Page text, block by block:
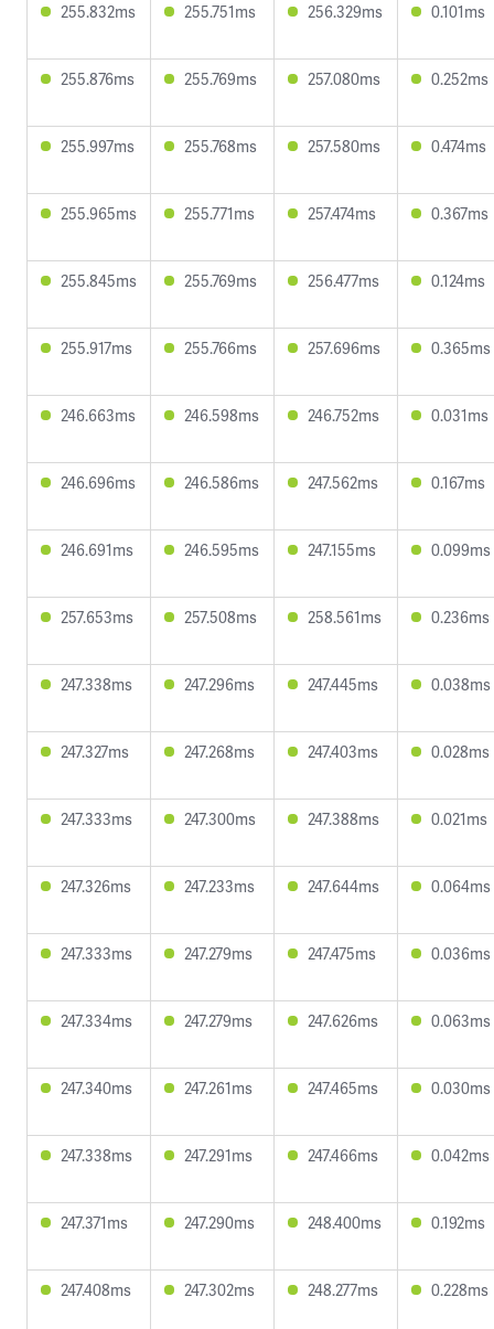
255.832ms 255.751ms 256.329ms 0.101ms
255.876ms 255.769ms 257.080ms 0.252ms
255.997ms 255.768ms 257.580ms 0.474ms
255.965ms 255.771ms 257.474ms 0.367ms
255.845ms 255.769ms 256.477ms 0.124ms
255.917ms 255.766ms 257.696ms 0.365ms
246.663ms 246.598ms 246.752ms 0.031ms
246.696ms 246.586ms 247.562ms 0.167ms
246.691ms 246.595ms 247.155ms 0.099ms
257.653ms 257.508ms 258.561ms 0.236ms
247.338ms 247.296ms 247.445ms 0.038ms
247.327ms 247.268ms 247.403ms 0.028ms
247.333ms 247.300ms 247.388ms 0.021ms
247.326ms 247.233ms 247.644ms 0.064ms
247.333ms 247.279ms 247.475ms 0.036ms
247.334ms 247.279ms 247.626ms 0.063ms
247.340ms 247.261ms 247.465ms 0.030ms
247.338ms 247.291ms 247.466ms 0.042ms
247.371ms 247.290ms 248.400ms 0.192ms
247.408ms 247.302ms 248.277ms 0.228ms